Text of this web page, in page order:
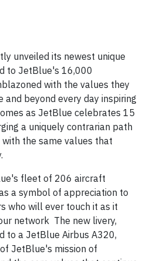
unveiled its newest unique
to JetBlue's 16,000
with the values they
and beyond every day inspiring
as JetBlue celebrates 15
a uniquely contrarian path
the same values that
fleet of 206 aircraft
a symbol of appreciation to
who will ever touch it as it
network The new livery,
to a JetBlue Airbus A320,
JetBlue's mission of